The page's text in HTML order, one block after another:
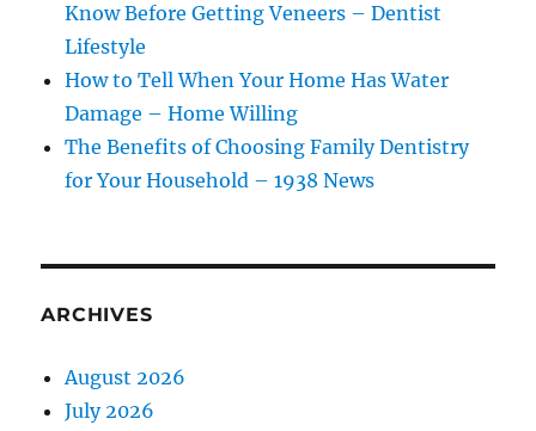
Know Before Getting Veneers – Dentist
Lifestyle
How to Tell When Your Home Has Water
Damage – Home Willing
The Benefits of Choosing Family Dentistry
for Your Household – 1938 News
ARCHIVES
August 2026
July 2026